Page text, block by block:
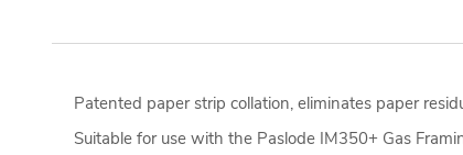
Patented paper strip collation, eliminates paper
Suitable for use with the Paslode IM350+ Gas